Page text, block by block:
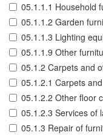
05.1.1.1 Household
05.1.1.2 Garden
05.1.1.3 Lighting
05.1.1.9 Other
05.1.2 Carpets and
05.1.2.1 Carpets
05.1.2.2 Other floor
05.1.2.3 Services of
05.1.3 Repair of